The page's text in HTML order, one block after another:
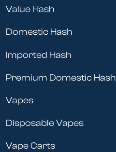
Value Hash
Domestic Hash
Imported Hash
Premium Domestic Hash
Vapes
Disposable Vapes
Vape Carts